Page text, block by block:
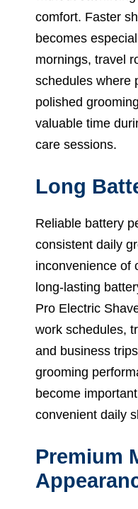
comfort. Faster
becomes
mornings, travel
schedules where
polished
valuable time
care sessions.
Long
Reliable battery
consistent daily
inconvenience of
long-lasting
Pro Electric
work schedules,
and business
grooming
become
convenient daily
Premium